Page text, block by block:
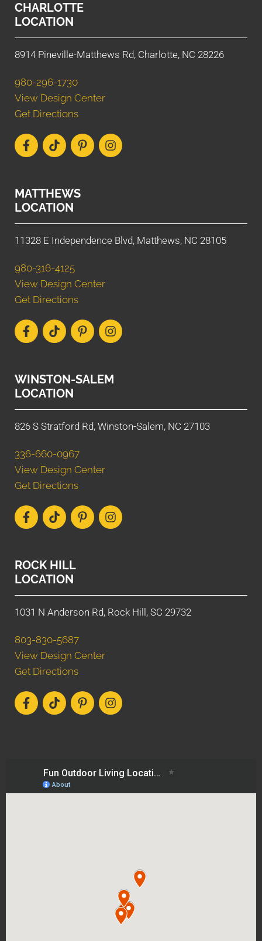
CHARLOTTE
LOCATION
8914 Pineville-Matthews Rd, Charlotte, NC 28226
980-296-1730
View Design Center
Get Directions
MATTHEWS
LOCATION
11328 E Independence Blvd, Matthews, NC 28105
980-316-4125
View Design Center
Get Directions
WINSTON-SALEM
LOCATION
826 S Stratford Rd, Winston-Salem, NC 27103
336-660-0967
View Design Center
Get Directions
ROCK HILL
LOCATION
1031 N Anderson Rd, Rock Hill, SC 29732
803-830-5687
View Design Center
Get Directions